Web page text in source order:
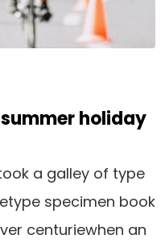
holiday
a galley of type
specimen book
centuriewhen an